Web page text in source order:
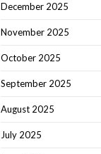
December 2025
November 2025
October 2025
September 2025
August 2025
July 2025